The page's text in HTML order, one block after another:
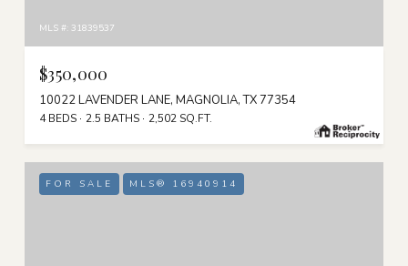
MLS #: 31839537
$350,000
10022 LAVENDER LANE, MAGNOLIA, TX 77354
4 BEDS 2.5 BATHS 2,502 SQ.FT.
FOR SALE MLS® 16940914